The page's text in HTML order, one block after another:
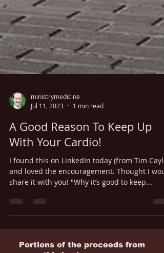
ministrymedicine
Jul 11, 2023
1 min read
A Good Reason To Keep Up
With Your Cardio!
and loved the encouragement. Thought I
share it with you! "Why it’s good to keep...